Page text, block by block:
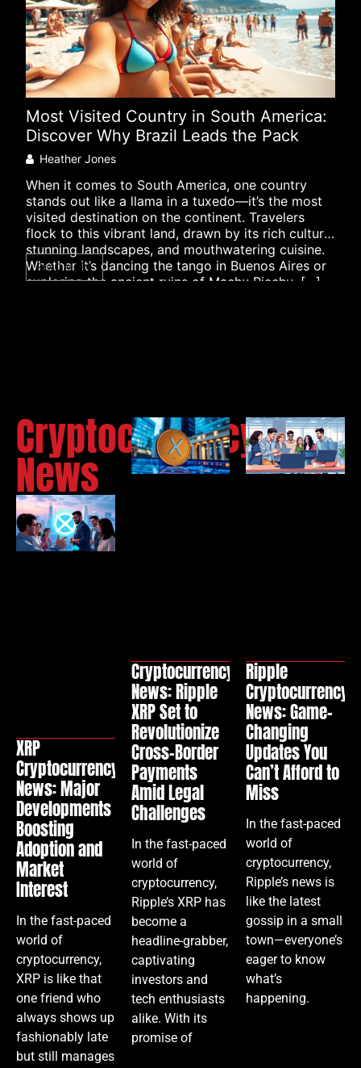
Most Visited Country in South America:
Discover Why Brazil Leads the Pack
Heather Jones
When it comes to South America, one country
stands out like a llama in a tuxedo—it’s the most
visited destination on the continent. Travelers
flock to this vibrant land, drawn by its rich culture,
stunning landscapes, and mouthwatering cuisine.
Whether it’s dancing the tango in Buenos Aires or
exploring the ancient ruins of Machu Picchu, […]
READ MORE
Cryptocurrency
News
XRP
Cryptocurrency
News: Major
Developments
Boosting
Adoption and
Market
Interest
In the fast-paced
world of
cryptocurrency,
XRP is like that
one friend who
always shows up
fashionably late
but still manages
Cryptocurrency
News: Ripple
XRP Set to
Revolutionize
Cross-Border
Payments
Amid Legal
Challenges
In the fast-paced
world of
cryptocurrency,
Ripple’s XRP has
become a
headline-grabber,
captivating
investors and
tech enthusiasts
alike. With its
promise of
Ripple
Cryptocurrency
News: Game-
Changing
Updates You
Can’t Afford to
Miss
In the fast-paced
world of
cryptocurrency,
Ripple’s news is
like the latest
gossip in a small
town—everyone’s
eager to know
what’s
happening.